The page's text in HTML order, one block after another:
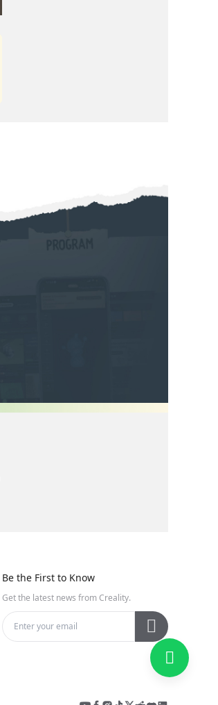
Be the First to Know
Get the latest news from Creality.